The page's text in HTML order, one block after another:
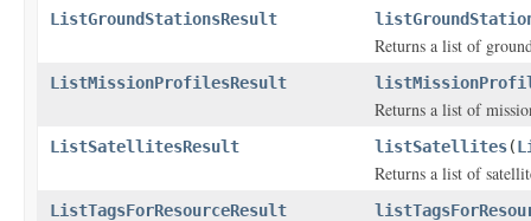
ListGroundStationsResult
Returns a list of
ListMissionProfilesResult
Returns a list of
ListSatellitesResult listSatellites(
Returns a list of
ListTagsForResourceResult